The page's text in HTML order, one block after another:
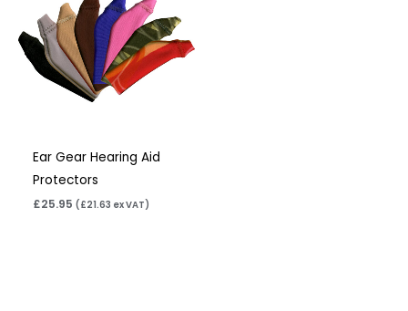
Ear Gear Hearing Aid
Protectors
£25.95 ( £21.63 ex VAT)